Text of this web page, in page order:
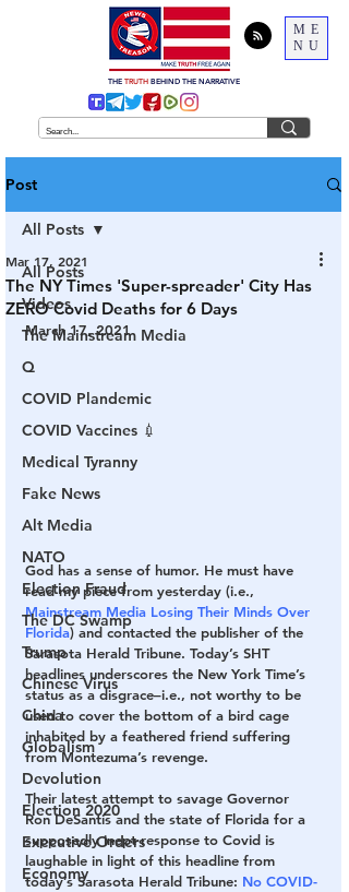
ME
NU
THE TRUTH BEHIND THE NARRATIVE
Post
All Posts
Videos
The Mainstream Media
Q
COVID Plandemic
COVID Vaccines 💉
Medical Tyranny
Fake News
Alt Media
NATO
Election Fraud
The DC Swamp
Trump
Chinese Virus
China
Globalism
Devolution
Election 2020
Executive Orders
Economy
All Posts
The NY Times 'Super-spreader' City Has
ZERO Covid Deaths for 6 Days
Mar 17, 2021
March 17, 2021
God has a sense of humor. He must have
read my piece from yesterday (i.e.,
Mainstream Media Losing Their Minds Over
Florida) and contacted the publisher of the
Sarasota Herald Tribune. Today’s SHT
headlines underscores the New York Time’s
status as a disgrace–i.e., not worthy to be
used to cover the bottom of a bird cage
inhabited by a feathered friend suffering
from Montezuma’s revenge.
Their latest attempt to savage Governor
Ron DeSantis and the state of Florida for a
supposedly inept response to Covid is
laughable in light of this headline from
today’s Sarasota Herald Tribune: No COVID-